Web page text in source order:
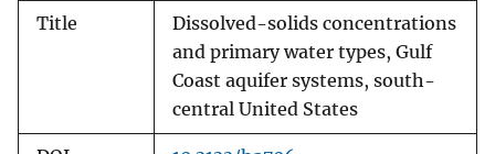
Title
Dissolved-solids concentrations
and primary water types, Gulf
Coast aquifer systems, south-
central United States